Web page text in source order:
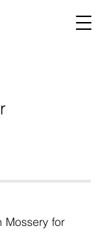
Mossery for